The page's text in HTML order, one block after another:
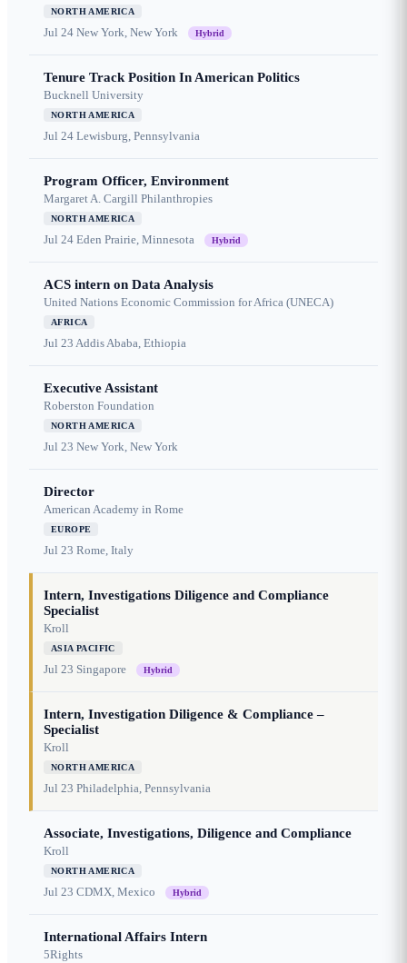
NORTH AMERICA
Jul 24 New York, New York Hybrid
Tenure Track Position In American Politics
Bucknell University
NORTH AMERICA
Jul 24 Lewisburg, Pennsylvania
Program Officer, Environment
Margaret A. Cargill Philanthropies
NORTH AMERICA
Jul 24 Eden Prairie, Minnesota Hybrid
ACS intern on Data Analysis
United Nations Economic Commission for Africa (UNECA)
AFRICA
Jul 23 Addis Ababa, Ethiopia
Executive Assistant
Roberston Foundation
NORTH AMERICA
Jul 23 New York, New York
Director
American Academy in Rome
EUROPE
Jul 23 Rome, Italy
Intern, Investigations Diligence and Compliance
Specialist
Kroll
ASIA PACIFIC
Jul 23 Singapore Hybrid
Intern, Investigation Diligence & Compliance –
Specialist
Kroll
NORTH AMERICA
Jul 23 Philadelphia, Pennsylvania
Associate, Investigations, Diligence and Compliance
Kroll
NORTH AMERICA
Jul 23 CDMX, Mexico Hybrid
International Affairs Intern
5Rights